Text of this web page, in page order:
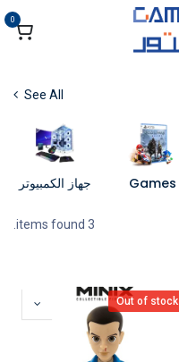
0
See All
Games جهاز الكمبيوتر
3 items found.
Out of stock